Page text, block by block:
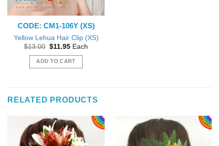
CODE: CM1-106Y (XS)
Yellow Lehua Hair Clip (XS)
$13.00 Original
was:
$13.00.
$11.95Current
is:
$11.95.
Each
ADD TO CART
RELATED PRODUCTS